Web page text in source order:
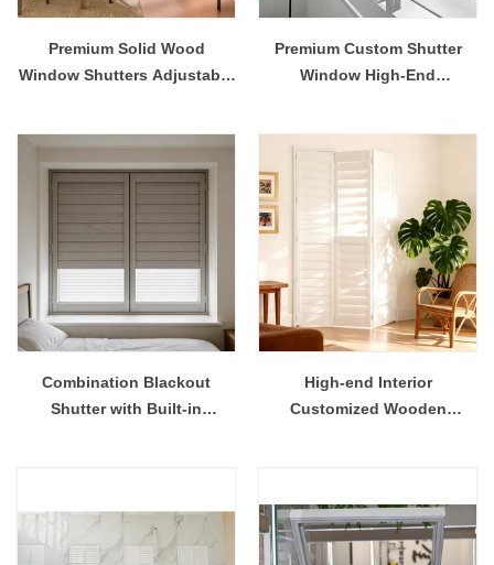
Premium Solid Wood
Window Shutters Adjustable
Premium Custom Shutter
Window High-End
Combination Blackout
Shutter with Built-in
High-end Interior
Customized Wooden